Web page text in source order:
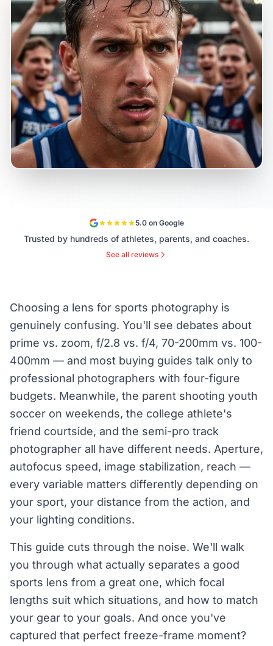
5.0 on Google
Trusted by hundreds of athletes, parents, and coaches.
See all reviews
Choosing a lens for sports photography is
genuinely confusing. You'll see debates about
prime vs. zoom, f/2.8 vs. f/4, 70-200mm vs. 100-
400mm — and most buying guides talk only to
professional photographers with four-figure
budgets. Meanwhile, the parent shooting youth
soccer on weekends, the college athlete's
friend courtside, and the semi-pro track
photographer all have different needs. Aperture,
autofocus speed, image stabilization, reach —
every variable matters differently depending on
your sport, your distance from the action, and
your lighting conditions.
This guide cuts through the noise. We'll walk
you through what actually separates a good
sports lens from a great one, which focal
lengths suit which situations, and how to match
your gear to your goals. And once you've
captured that perfect freeze-frame moment?